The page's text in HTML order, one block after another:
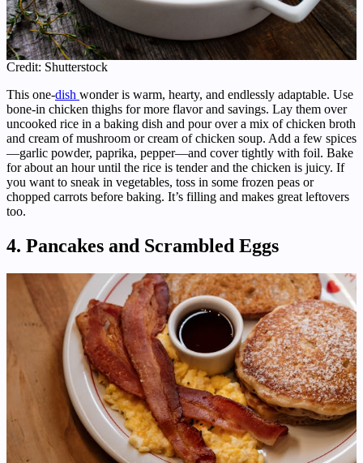
Credit: Shutterstock
This one-dish wonder is warm, hearty, and endlessly adaptable. Use
bone-in chicken thighs for more flavor and savings. Lay them over
uncooked rice in a baking dish and pour over a mix of chicken broth
and cream of mushroom or cream of chicken soup. Add a few spices
—garlic powder, paprika, pepper—and cover tightly with foil. Bake
for about an hour until the rice is tender and the chicken is juicy. If
you want to sneak in vegetables, toss in some frozen peas or
chopped carrots before baking. It’s filling and makes great leftovers
too.
4. Pancakes and Scrambled Eggs